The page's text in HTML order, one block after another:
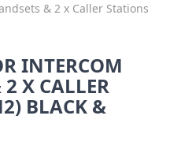
& 2 x Caller Stations
INTERCOM
X CALLER
BLACK &